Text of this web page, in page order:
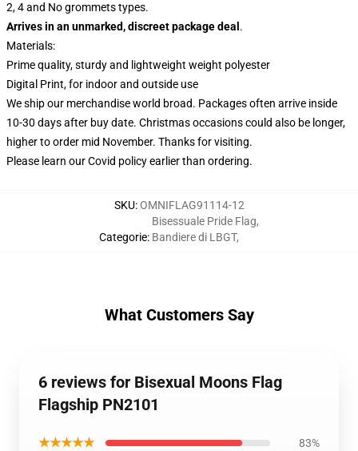
2, 4 and No grommets types.
Arrives in an unmarked, discreet package deal .
Materials:
Prime quality, sturdy and lightweight weight polyester
Digital Print, for indoor and outside use
We ship our merchandise world broad. Packages often arrive inside
10-30 days after buy date. Christmas occasions could also be longer,
higher to order mid November. Thanks for visiting.
Please learn our Covid policyearlier than ordering.
SKU:OMNIFLAG91114-12
Categorie:
Bisessuale Pride Flag,
Bandiere di LBGT,
What Customers Say
6 reviews for Bisexual Moons Flag
Flagship PN2101
★★★★★ 83%